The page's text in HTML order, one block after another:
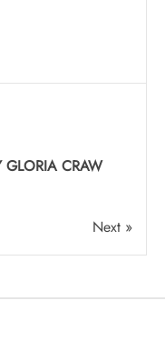
GLORIA CRAW
Next »